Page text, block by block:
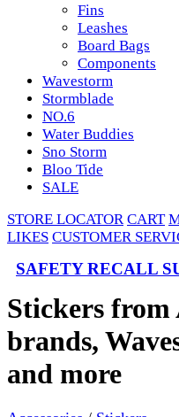
Fins
Leashes
Board Bags
Components
Wavestorm
Stormblade
NO.6
Water Buddies
Sno Storm
Bloo Tide
SALE
STORE LOCATOR CART
LIKES CUSTOMER
SAFETY RECALL
Stickers
brands,
and more